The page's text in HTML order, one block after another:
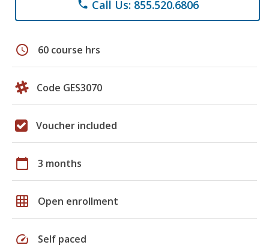
phone Call Us: 855.520.6806
schedule 60 course hrs
Code GES3070
Voucher included
calendar_today 3 months
grid_on Open enrollment
speed Self paced